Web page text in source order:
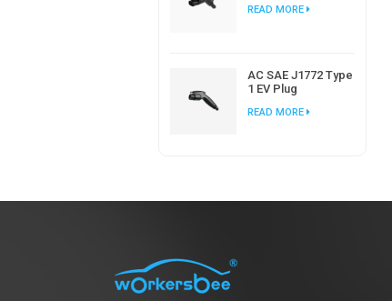
Connector for Fast
READ MORE
AC SAE J1772 Type
1 EV Plug
Electric Car
READ MORE